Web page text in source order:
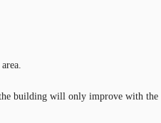
the building will only improve with the